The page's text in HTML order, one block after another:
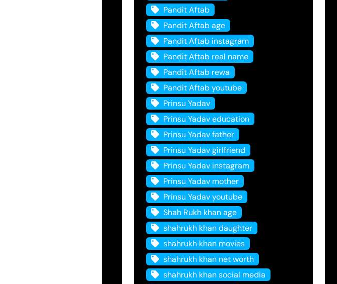
Pandit Aftab
Pandit Aftab age
Pandit Aftab instagram
Pandit Aftab real name
Pandit Aftab rewa
Pandit Aftab youtube
Prinsu Yadav
Prinsu Yadav education
Prinsu Yadav father
Prinsu Yadav girlfriend
Prinsu Yadav instagram
Prinsu Yadav mother
Prinsu Yadav youtube
Shah Rukh khan age
shahrukh khan daughter
shahrukh khan movies
shahrukh khan net worth
shahrukh khan social media